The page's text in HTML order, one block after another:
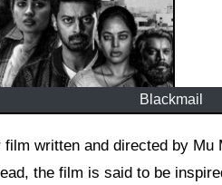
Blackmail
written and directed by Mu
the film is said to be